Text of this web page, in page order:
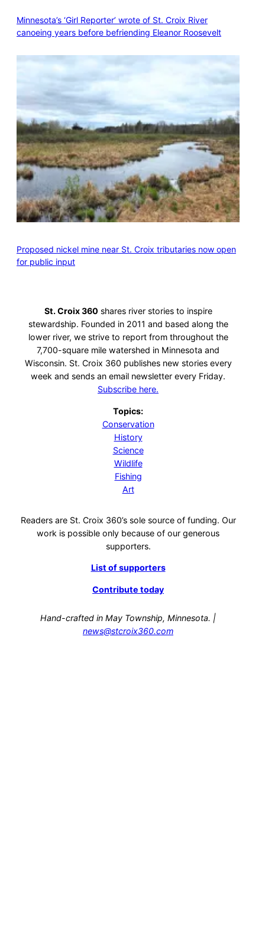
Minnesota’s ‘Girl Reporter’ wrote of St. Croix River
canoeing years before befriending Eleanor Roosevelt
Proposed nickel mine near St. Croix tributaries now open
for public input
St. Croix 360 shares river stories to inspire
stewardship. Founded in 2011 and based along the
lower river, we strive to report from throughout the
7,700-square mile watershed in Minnesota and
Wisconsin. St. Croix 360 publishes new stories every
week and sends an email newsletter every Friday.
Subscribe here.
Topics:
Conservation
History
Science
Wildlife
Fishing
Art
Readers are St. Croix 360’s sole source of funding. Our
work is possible only because of our generous
supporters.
List of supporters
Contribute today
Hand-crafted in May Township, Minnesota. |
news@stcroix360.com